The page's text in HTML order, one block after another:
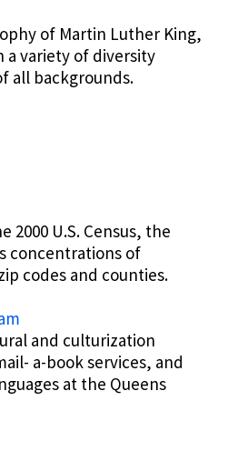
of Martin Luther King,
a variety of diversity
all backgrounds.
2000 U.S. Census, the
concentrations of
codes and counties.
and culturization
a-book services, and
at the Queens